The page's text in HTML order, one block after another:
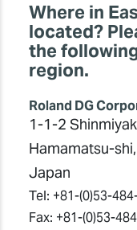
Where in
located?
the
region.
Roland DG
1-1-2
Hamamatsu-
Japan
Tel: +81-(0)53-
Fax: +81-(0)53-